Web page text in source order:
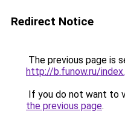
Redirect Notice
The previous page is
http://b.funow.ru/
If you do not want to
the previous page.